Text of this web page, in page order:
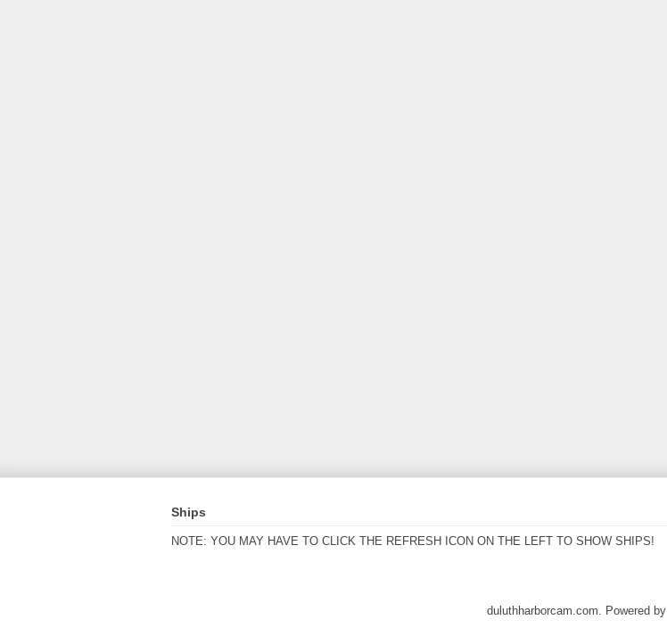
Ships
NOTE: YOU MAY HAVE TO CLICK THE REFRESH ICON ON THE LEFT TO SHOW SHIPS!
duluthharborcam.com. Powered by